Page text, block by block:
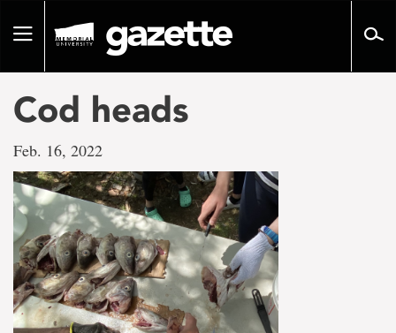
pageToggle
Cod heads
Feb. 16, 2022